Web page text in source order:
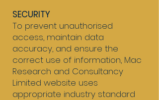
SECURITY
To prevent unauthorised
access, maintain data
accuracy, and ensure the
correct use of information, Mac
Research and Consultancy
Limited website uses
appropriate industry standard